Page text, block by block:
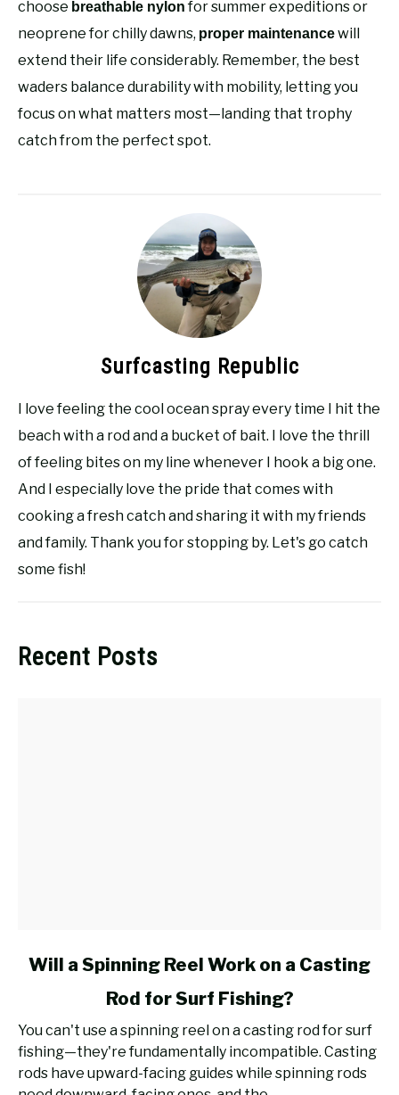
choose breathable nylonfor summer expeditions or
neoprene for chilly dawns, proper maintenancewill
extend their life considerably. Remember, the best
waders balance durability with mobility, letting you
focus on what matters most—landing that trophy
catch from the perfect spot.
Surfcasting Republic
I love feeling the cool ocean spray every time I hit the
beach with a rod and a bucket of bait. I love the thrill
of feeling bites on my line whenever I hook a big one.
And I especially love the pride that comes with
cooking a fresh catch and sharing it with my friends
and family. Thank you for stopping by. Let's go catch
some fish!
Recent Posts
link
a
Spinning
Reel
Work
Will a Spinning Reel Work on a Casting
Rod for Surf Fishing?
You can't use a spinning reel on a casting rod for surf
fishing—they're fundamentally incompatible. Casting
rods have upward-facing guides while spinning rods